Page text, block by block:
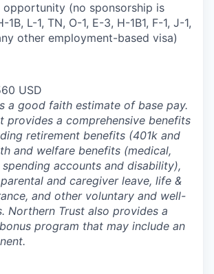
(no sponsorship is
L-1, TN, O-1, E-3, H-1B1, F-1, J-1,
other employment-based visa)
USD
a good faith estimate of base pay.
provides a comprehensive benefits
retirement benefits (401k and
and welfare benefits (medical,
accounts and disability),
and caregiver leave, life &
and other voluntary and well-
Northern Trust also provides a
program that may include an